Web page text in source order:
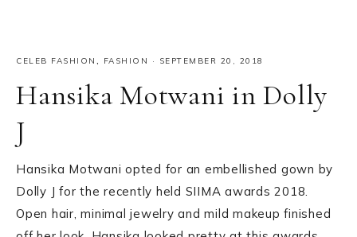
CELEB FASHION , FASHION · SEPTEMBER 20, 2018
Hansika Motwani in Dolly
J
Hansika Motwani opted for an embellished gown by
Dolly J for the recently held SIIMA awards 2018.
Open hair, minimal jewelry and mild makeup finished